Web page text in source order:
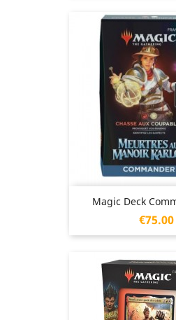
Magic Deck
Price
€75.00